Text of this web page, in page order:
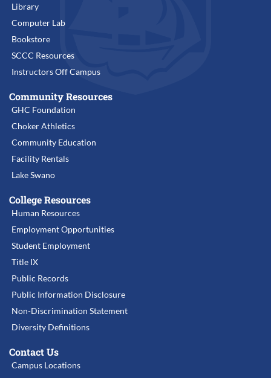
Library
Computer Lab
Bookstore
SCCC Resources
Instructors Off Campus
Community Resources
GHC Foundation
Choker Athletics
Community Education
Facility Rentals
Lake Swano
College Resources
Human Resources
Employment Opportunities
Student Employment
Title IX
Public Records
Public Information Disclosure
Non-Discrimination Statement
Diversity Definitions
Contact Us
Campus Locations